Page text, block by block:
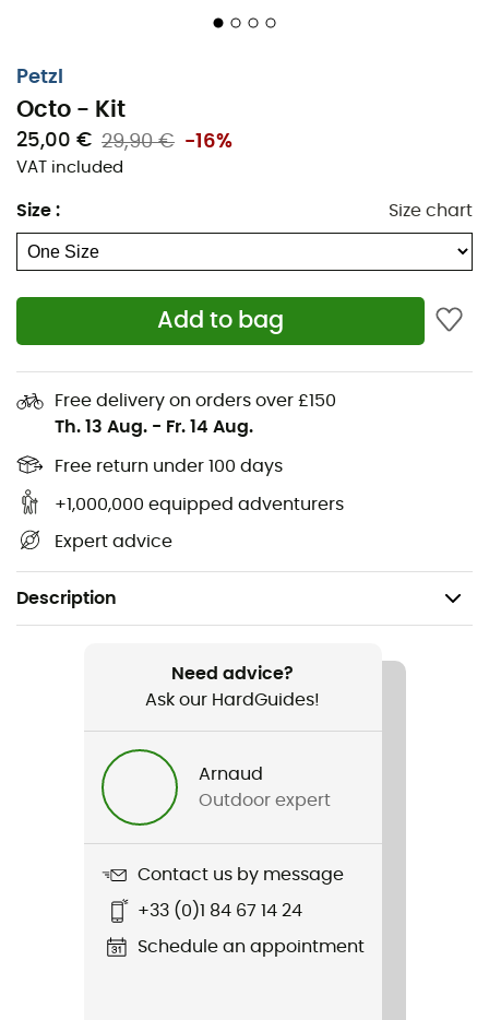
Petzl
Octo - Kit
25,00 € 29,90 € -16%
VAT included
Size : Size chart
Add to bag
Free delivery on orders over £150
Th. 13 Aug. - Fr. 14 Aug.
Free return under 100 days
+1,000,000 equipped adventurers
Expert advice
Description
Ice Climbing / Ski Touring / Mountaineering / Ski
Moutaineering / Glacier Hiking
Other Features
Holds up to 12 ice pins
Need advice?
Ask our HardGuides!
Arnaud
Outdoor expert
Contact us by message
+33 (0)1 84 67 14 24
Schedule an appointment